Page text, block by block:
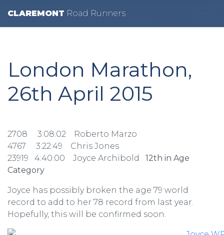
CLAREMONT Road Runners
London Marathon,
26th April 2015
2708 3:08:02 Roberto Marzo
4767 3:22:49 Chris Jones
23919 4:40:00 Joyce Archibold 12th in Age
Category
Joyce has possibly broken the age 79 world
record to add to her 78 record from last year.
Hopefully, this will be confirmed soon.